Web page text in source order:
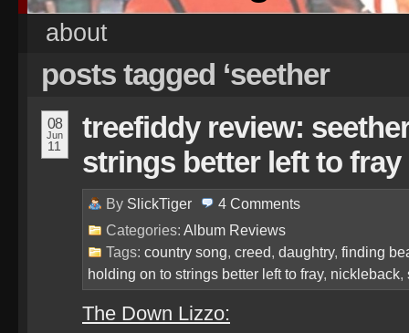
about
posts tagged ‘seether
08
Jun
11
treefiddy review:
strings better left to fray
By SlickTiger 4 Comments
Categories: Album Reviews
Tags: country song, creed, daughtry, finding
holding on to strings better left to fray, nickleback,
The Down Lizzo: